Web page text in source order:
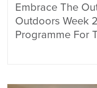
Embrace The
Outdoors Week
Programme For